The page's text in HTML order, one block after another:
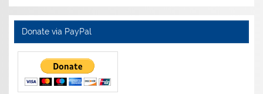
Donate via PayPal